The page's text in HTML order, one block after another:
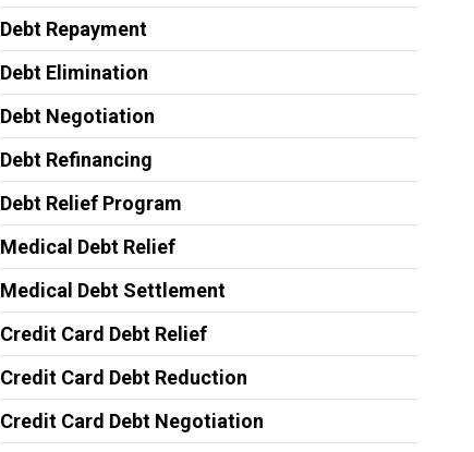
Debt Repayment
Debt Elimination
Debt Negotiation
Debt Refinancing
Debt Relief Program
Medical Debt Relief
Medical Debt Settlement
Credit Card Debt Relief
Credit Card Debt Reduction
Credit Card Debt Negotiation